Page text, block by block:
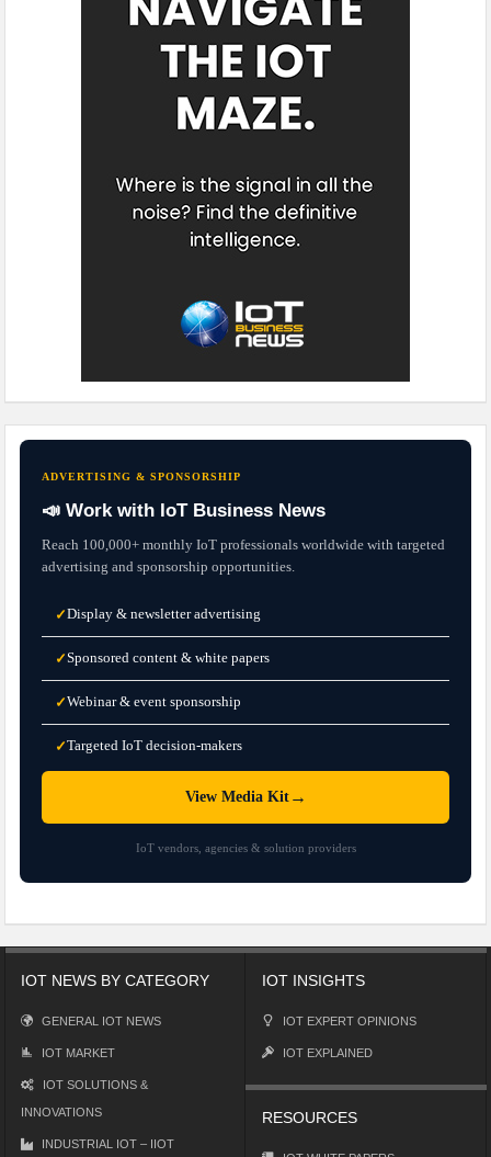
ADVERTISING & SPONSORSHIP
📣 Work with IoT Business News
Reach 100,000+ monthly IoT professionals worldwide with targeted
advertising and sponsorship opportunities.
✓Display & newsletter advertising
✓Sponsored content & white papers
✓Webinar & event sponsorship
✓Targeted IoT decision-makers
View Media Kit→
IoT vendors, agencies & solution providers
IOT NEWS BY CATEGORY
GENERAL IOT NEWS
IOT MARKET
IOT SOLUTIONS &
INNOVATIONS
INDUSTRIAL IOT – IIOT
IOT INSIGHTS
IOT EXPERT OPINIONS
IOT EXPLAINED
RESOURCES